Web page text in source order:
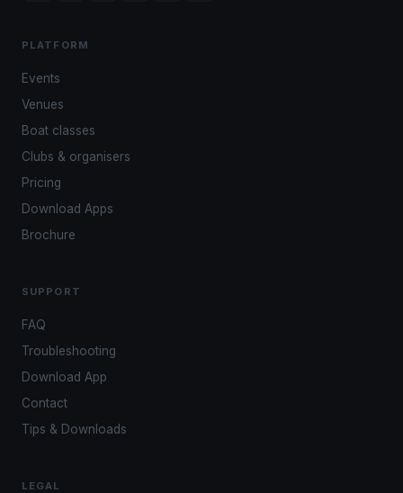
PLATFORM
Events
Venues
Boat classes
Clubs & organisers
Pricing
Download Apps
Brochure
SUPPORT
FAQ
Troubleshooting
Download App
Contact
Tips & Downloads
LEGAL